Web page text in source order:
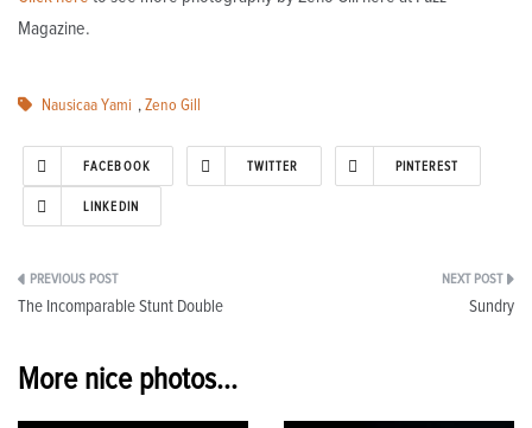
Magazine.
Nausicaa Yami , Zeno Gill
FACEBOOK TWITTER PINTEREST
LINKEDIN
Post
The Incomparable Stunt Double Sundry
More nice photos...